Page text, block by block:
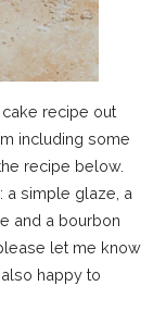
recipe out
including some
recipe below.
a simple glaze, a
and a bourbon
let me know
happy to